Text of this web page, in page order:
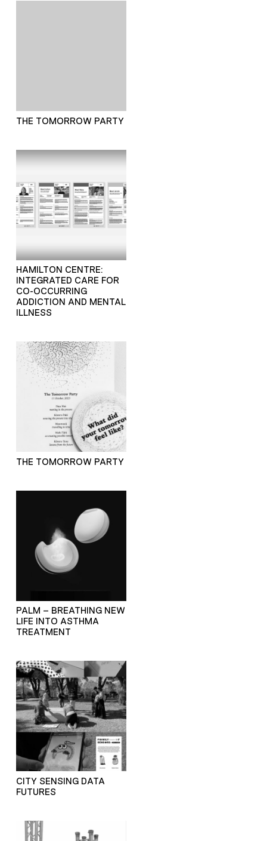
THE TOMORROW PARTY
HAMILTON CENTRE:
INTEGRATED CARE FOR
CO-OCCURRING
ADDICTION AND MENTAL
ILLNESS
THE TOMORROW PARTY
PALM – BREATHING NEW
LIFE INTO ASTHMA
TREATMENT
CITY SENSING DATA
FUTURES